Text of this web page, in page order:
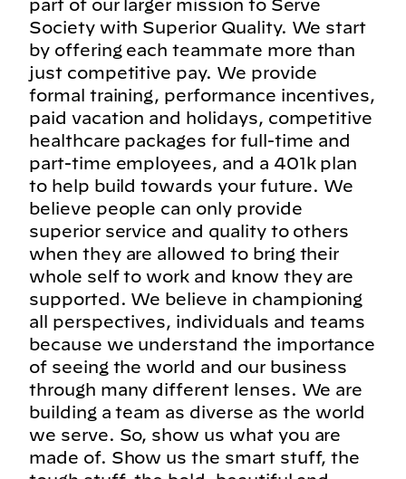
part of our larger mission to Serve
Society with Superior Quality. We start
by offering each teammate more than
just competitive pay. We provide
formal training, performance incentives,
paid vacation and holidays, competitive
healthcare packages for full-time and
part-time employees, and a 401k plan
to help build towards your future. We
believe people can only provide
superior service and quality to others
when they are allowed to bring their
whole self to work and know they are
supported. We believe in championing
all perspectives, individuals and teams
because we understand the importance
of seeing the world and our business
through many different lenses. We are
building a team as diverse as the world
we serve. So, show us what you are
made of. Show us the smart stuff, the